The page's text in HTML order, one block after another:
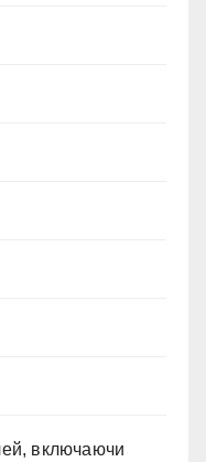
включаючи